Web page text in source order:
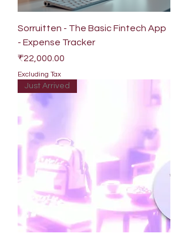
Sorruitten - The Basic Fintech App
- Expense Tracker
Price
₹22,000.00
Excluding Tax
Just Arrived